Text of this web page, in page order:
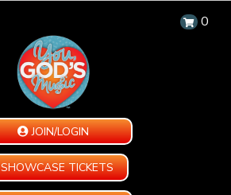
0
JOIN/LOGIN
SHOWCASE TICKETS